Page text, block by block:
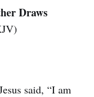
Draws
said, “I am